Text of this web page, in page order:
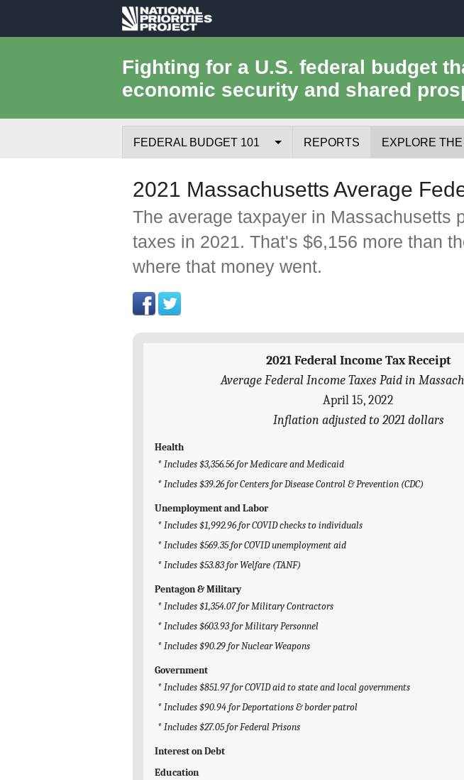
National
Project
Fighting for a U.S. federal budget
economic security and shared
FEDERAL BUDGET 101
Where the Money Comes From
Where the Money Goes
Borrowing and the Federal Debt
Federal Budget Glossary
REPORTS EXPLORE
Trade-Offs
Cost of
2021 Massachusetts Average
The average taxpayer in Massachusetts
taxes in 2021. That's $6,156 more than
where that money went.
2021 Federal Income Tax Receipt
Average Federal Income Taxes Paid in
April 15, 2022
Inflation adjusted to 2021 dollars
Health
* Includes $3,356.56 for Medicare and Medicaid
* Includes $39.26 for Centers for Disease Control & Prevention (CDC)
Unemployment and Labor
* Includes $1,992.96 for COVID checks to individuals
* Includes $569.35 for COVID unemployment aid
* Includes $53.83 for Welfare (TANF)
Pentagon & Military
* Includes $1,354.07 for Military Contractors
* Includes $603.93 for Military Personnel
* Includes $90.29 for Nuclear Weapons
Government
* Includes $851.97 for COVID aid to state and local governments
* Includes $90.94 for Deportations & border patrol
* Includes $27.05 for Federal Prisons
Interest on Debt
Education